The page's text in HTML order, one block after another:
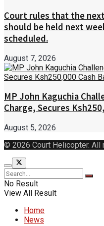
Court rules that the
should be held next
scheduled.
August 7, 2026
MP John Kaguchia
Charge, Secures
August 5, 2026
© 2026 Court Helicopter. All
No Result
View All Result
Home
News